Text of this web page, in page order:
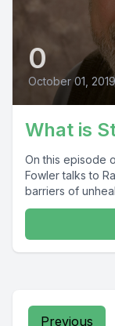
0
October 01, 2019
What is
On this episode
Fowler talks to
barriers of
Previous